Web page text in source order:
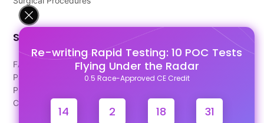
Re-writing Rapid Testing: 10 POC Tests
Flying Under the Radar
0.5 Race-Approved CE Credit
14 2 18 30
Support
FAQ's
Pago Terms
Privacy Policy
Contact Us